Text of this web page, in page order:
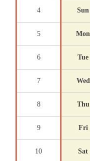
4 Sun
5 Mon
6 Tue
7 Wed
8 Thu
9 Fri
10 Sat